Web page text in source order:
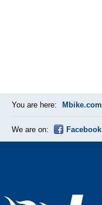
You are here: Mbike.com
We are on: Facebook